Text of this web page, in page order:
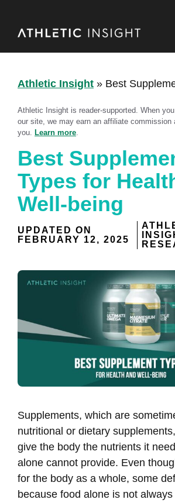
content
Athletic Insight » Best
Athletic Insight is reader-supported. When
our site, we may earn an affiliate commission
you. Learn more
Best
Types for
Well-being
UPDATED ON
FEBRUARY 12, 2025
Supplements, which are
nutritional or dietary
give the body the nutrients it
alone cannot provide. Even
for the body as a whole, some
because food alone is not